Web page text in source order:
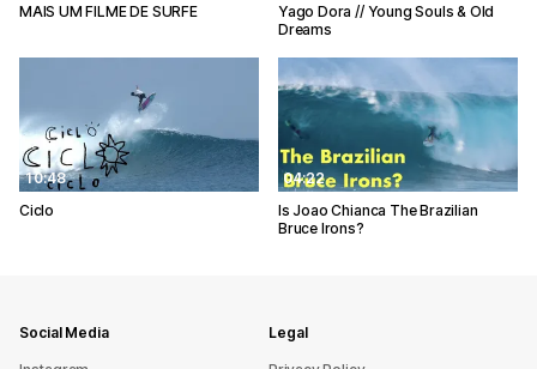
MAIS UM FILME DE SURFE
Yago Dora // Young Souls & Old
Dreams
10:48
Ciclo
04:22
Is Joao Chianca The Brazilian
Bruce Irons?
Social Media Legal